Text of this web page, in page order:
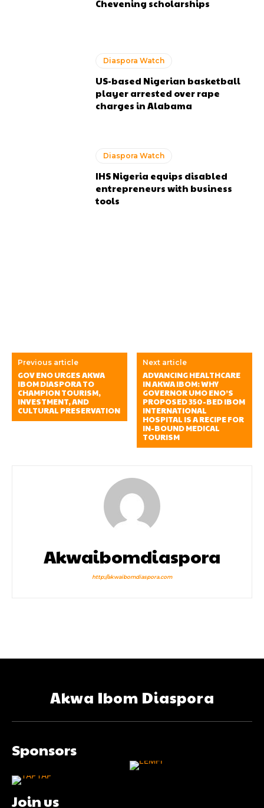
Chevening scholarships
Diaspora Watch
US-based Nigerian basketball
player arrested over rape
charges in Alabama
Diaspora Watch
IHS Nigeria equips disabled
entrepreneurs with business
tools
Previous article
GOV ENO URGES AKWA
IBOM DIASPORA TO
CHAMPION TOURISM,
INVESTMENT, AND
CULTURAL PRESERVATION
Next article
ADVANCING HEALTHCARE
IN AKWA IBOM: WHY
GOVERNOR UMO ENO’S
PROPOSED 350-BED IBOM
INTERNATIONAL
HOSPITAL IS A RECIPE FOR
IN-BOUND MEDICAL
TOURISM
Akwaibomdiaspora
http://akwaibomdiaspora.com
Akwa Ibom Diaspora
Sponsors
Join us